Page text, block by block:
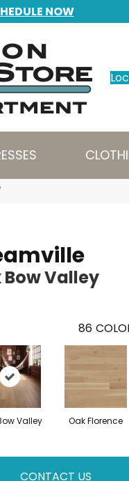
NOW
Bow Valley
86
Valley Oak Florence
CONTACT US